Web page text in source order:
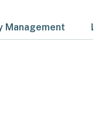
Management